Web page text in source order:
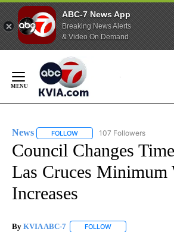
ABC-7 News App
Breaking News Alerts
& Video On Demand
Content
News FOLLOW FOLLOW "NEWS" TO
107 Followers
Council Changes
Las Cruces Minimum
Increases
By KVIA ABC-7 FOLLOW